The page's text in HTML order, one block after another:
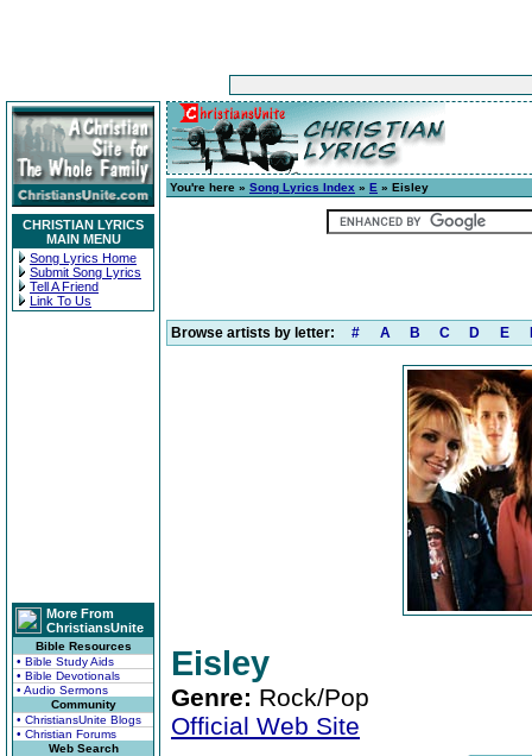
CHRISTIAN LYRICS
MAIN MENU
Song Lyrics Home
Submit Song Lyrics
Tell A Friend
Link To Us
More From
ChristiansUnite
Bible Resources
• Bible Study Aids
• Bible Devotionals
• Audio Sermons
Community
• ChristiansUnite Blogs
• Christian Forums
Web Search
You're here » Song Lyrics Index » E » Eisley
Browse artists by letter: # A B C D E
Eisley
Genre: Rock/Pop
Official Web Site